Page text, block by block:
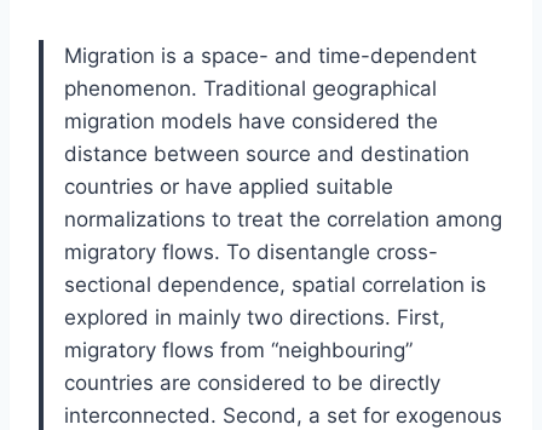
Migration is a space- and time-dependent
phenomenon. Traditional geographical
migration models have considered the
distance between source and destination
countries or have applied suitable
normalizations to treat the correlation among
migratory flows. To disentangle cross-
sectional dependence, spatial correlation is
explored in mainly two directions. First,
migratory flows from “neighbouring”
countries are considered to be directly
interconnected. Second, a set for exogenous